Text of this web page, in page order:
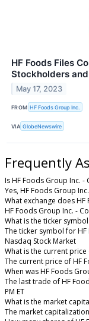
HF Foods Files
Stockholders
May 17, 2023
FROM HF Foods Group Inc.
VIA GlobeNewswire
Frequently
Is HF Foods Group Inc.
Yes, HF Foods Group
What exchange does
HF Foods Group Inc. -
What is the ticker
The ticker symbol for HF
Nasdaq Stock Market
What is the current price
The current price of HF
When was HF Foods
The last trade of HF
PM ET
What is the market
The market